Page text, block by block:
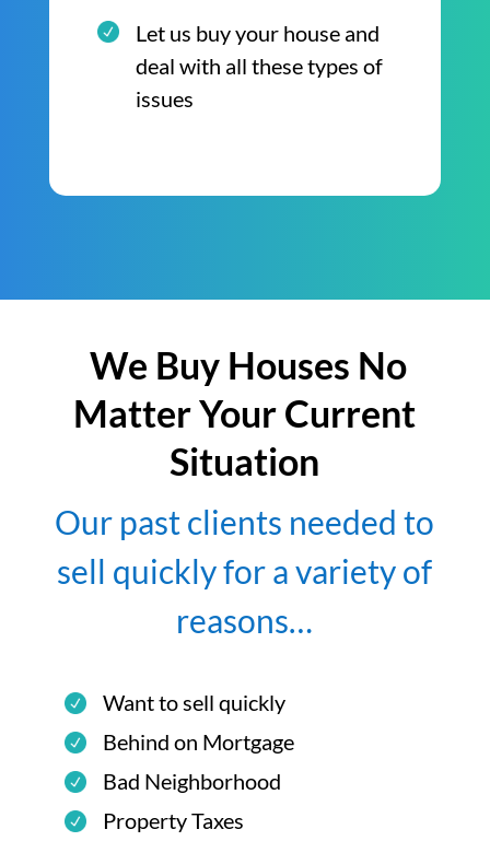
Let us buy your house and
deal with all these types of
issues
We Buy Houses No
Matter Your Current
Situation
Our past clients needed to
sell quickly for a variety of
reasons…
Want to sell quickly
Behind on Mortgage
Bad Neighborhood
Property Taxes